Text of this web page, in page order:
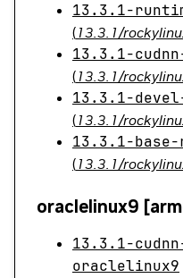
13.3.1-
(13.3.1/
13.3.1-
(13.3.1/
13.3.1-
(13.3.1/
13.3.1-
(13.3.1/
oraclelinux9
13.3.1-
oraclelinux9